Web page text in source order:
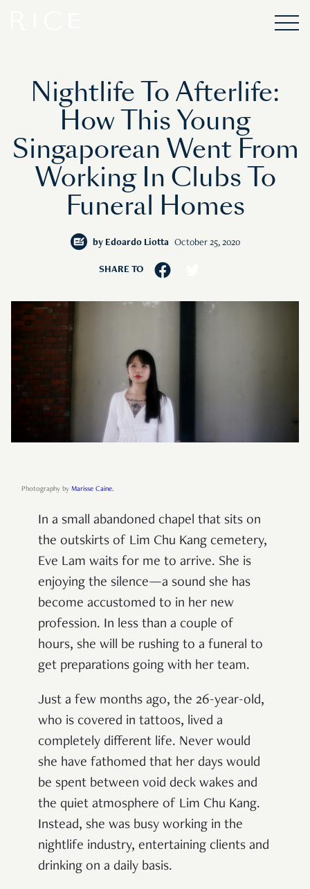
Nightlife To Afterlife:
How This Young
Singaporean Went From
Working In Clubs To
Funeral Homes
by Edoardo Liotta October 25, 2020
SHARE TO
Photography by Marisse Caine.
In a small abandoned chapel that sits on
the outskirts of Lim Chu Kang cemetery,
Eve Lam waits for me to arrive. She is
enjoying the silence—a sound she has
become accustomed to in her new
profession. In less than a couple of
hours, she will be rushing to a funeral to
get preparations going with her team.
Just a few months ago, the 26-year-old,
who is covered in tattoos, lived a
completely different life. Never would
she have fathomed that her days would
be spent between void deck wakes and
the quiet atmosphere of Lim Chu Kang.
Instead, she was busy working in the
nightlife industry, entertaining clients and
drinking on a daily basis.